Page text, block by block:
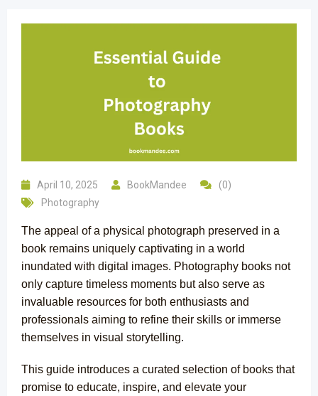
April 10, 2025 BookMandee
(0)
Photography
The appeal of a physical photograph preserved in a
book remains uniquely captivating in a world
inundated with digital images. Photography books not
only capture timeless moments but also serve as
invaluable resources for both enthusiasts and
professionals aiming to refine their skills or immerse
themselves in visual storytelling.
This guide introduces a curated selection of books that
promise to educate, inspire, and elevate your